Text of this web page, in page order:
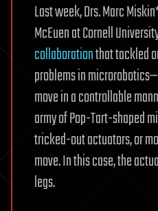
Last week, Drs. Marc
McEuen at Cornell
collaborationthat tackled
problems in
move in a controllable
army of Pop-Tart-shaped
tricked-out actuators, or
move. In this case, the
legs.